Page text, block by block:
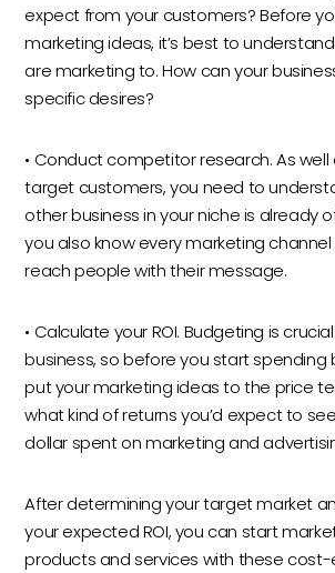
expect from your customers? Before
marketing ideas, it’s best to
are marketing to. How can your
specific desires?
• Conduct competitor research. As well
target customers, you need to
other business in your niche is already
you also know every marketing channel
reach people with their message.
• Calculate your ROI. Budgeting is
business, so before you start spending
put your marketing ideas to the price
what kind of returns you’d expect to
dollar spent on marketing and
After determining your target market
your expected ROI, you can start
products and services with these